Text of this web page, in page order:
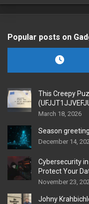
Popular posts on
This Creepy
March 18, 2026
Season
December 14,
Cybersecurity
Protect Your
November 23,
Johny